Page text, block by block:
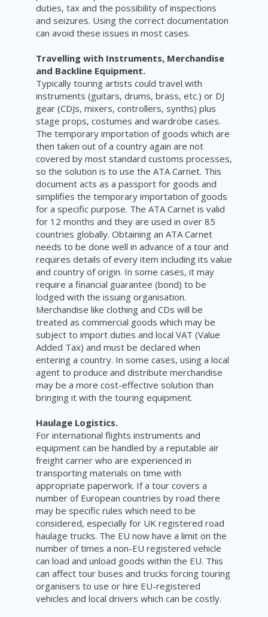
duties, tax and the possibility of inspections
and seizures. Using the correct documentation
can avoid these issues in most cases.
Travelling with Instruments, Merchandise
and Backline Equipment.
Typically touring artists could travel with
instruments (guitars, drums, brass, etc.) or DJ
gear (CDJs, mixers, controllers, synths) plus
stage props, costumes and wardrobe cases.
The temporary importation of goods which are
then taken out of a country again are not
covered by most standard customs processes,
so the solution is to use the ATA Carnet. This
document acts as a passport for goods and
simplifies the temporary importation of goods
for a specific purpose. The ATA Carnet is valid
for 12 months and they are used in over 85
countries globally. Obtaining an ATA Carnet
needs to be done well in advance of a tour and
requires details of every item including its value
and country of origin. In some cases, it may
require a financial guarantee (bond) to be
lodged with the issuing organisation.
Merchandise like clothing and CDs will be
treated as commercial goods which may be
subject to import duties and local VAT (Value
Added Tax) and must be declared when
entering a country. In some cases, using a local
agent to produce and distribute merchandise
may be a more cost-effective solution than
bringing it with the touring equipment.
Haulage Logistics.
For international flights instruments and
equipment can be handled by a reputable air
freight carrier who are experienced in
transporting materials on time with
appropriate paperwork. If a tour covers a
number of European countries by road there
may be specific rules which need to be
considered, especially for UK registered road
haulage trucks. The EU now have a limit on the
number of times a non-EU registered vehicle
can load and unload goods within the EU. This
can affect tour buses and trucks forcing touring
organisers to use or hire EU-registered
vehicles and local drivers which can be costly.